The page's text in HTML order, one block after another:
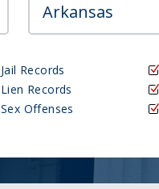
Jail Records
Lien Records
Sex Offenses